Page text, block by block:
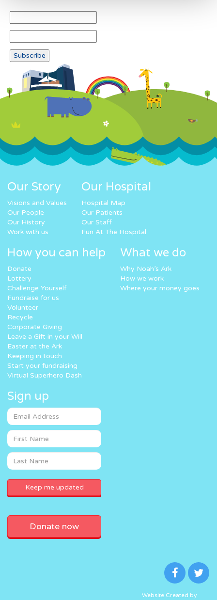
Our Story
Visions and Values
Our People
Our History
Work with us
Our Hospital
Hospital Map
Our Patients
Our Staff
Fun At The Hospital
How you can help
Donate
Lottery
Challenge Yourself
Fundraise for us
Volunteer
Recycle
Corporate Giving
Leave a Gift in your Will
Easter at the Ark
Keeping in touch
Start your fundraising
Virtual Superhero Dash
What we do
Why Noah’s Ark
How we work
Where your money goes
Sign up
Donate now
Website Created by